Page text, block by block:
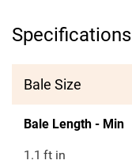
Specifications
Bale Size
Bale Length - Min
1.1 ft in